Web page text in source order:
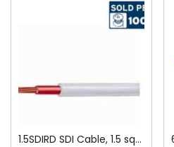
1.5SDIRD SDI Cable, 1.5 sq-mm x 100m, Red